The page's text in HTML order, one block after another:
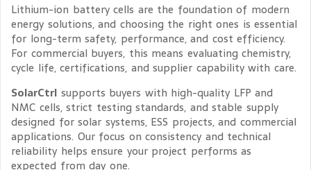
Lithium-ion battery cells are the foundation of modern
energy solutions, and choosing the right ones is essential
for long-term safety, performance, and cost efficiency.
For commercial buyers, this means evaluating chemistry,
cycle life, certifications, and supplier capability with care.
SolarCtrl supports buyers with high-quality LFP and
NMC cells, strict testing standards, and stable supply
designed for solar systems, ESS projects, and commercial
applications. Our focus on consistency and technical
reliability helps ensure your project performs as
expected from day one.